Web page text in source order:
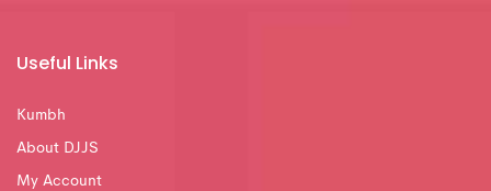
Useful Links
Kumbh
About DJJS
My Account